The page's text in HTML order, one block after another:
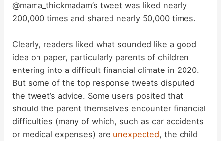
@mama_thickmadam’s tweet was liked nearly
200,000 times and shared nearly 50,000 times.
Clearly, readers liked what sounded like a good
idea on paper, particularly parents of children
entering into a difficult financial climate in 2020.
But some of the top response tweets disputed
the tweet’s advice. Some users posited that
should the parent themselves encounter financial
difficulties (many of which, such as car accidents
or medical expenses) are unexpected, the child